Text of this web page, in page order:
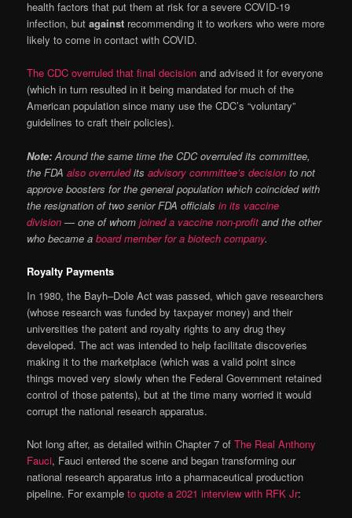
health factors that put them at risk for a severe COVID-19
infection, butagainst recommending it to workers who were more
likely to come in contact with COVID.
The CDC overruled that final decision and advised it for everyone
(which in turn resulted in it being mandated for much of the
American population since many use the CDC’s “voluntary”
guidelines to craft their policies).
Note: Around the same time the CDC overruled its committee,
the FDAalso overruleditsadvisory committee’s decision to not
approve boosters for the general population which coincided with
the resignation of two senior FDA officialsin its vaccine
division — one of whomjoined a vaccine non-profit and the other
who became aboard member for a biotech company.
Royalty Payments
In 1980, the Bayh–Dole Act was passed, which gave researchers
(whose research was funded by taxpayer money) and their
universities the patent and royalty rights to any drug they
developed. The act was intended to help facilitate discoveries
making it to the marketplace (which was a valid point since
things moved very slowly when the Federal Government retained
control of those patents), but at the time many worried it would
corrupt the national research apparatus.
Not long after, as detailed within Chapter 7 ofThe Real Anthony
Fauci, Fauci entered the scene and began transforming our
national research apparatus into a pharmaceutical production
pipeline. For exampleto quote a 2021 interview with RFK Jr: